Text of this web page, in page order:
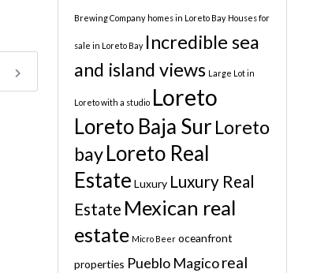
Brewing Company homes in Loreto Bay Houses for
sale in Loreto Bay Incredible sea
and island views Large Lot in
Loreto with a studio Loreto
Loreto Baja Sur Loreto
bayLoreto Real
Estate Luxury Luxury Real
Estate Mexican real
estate Micro Beer oceanfront
properties Pueblo Magico real